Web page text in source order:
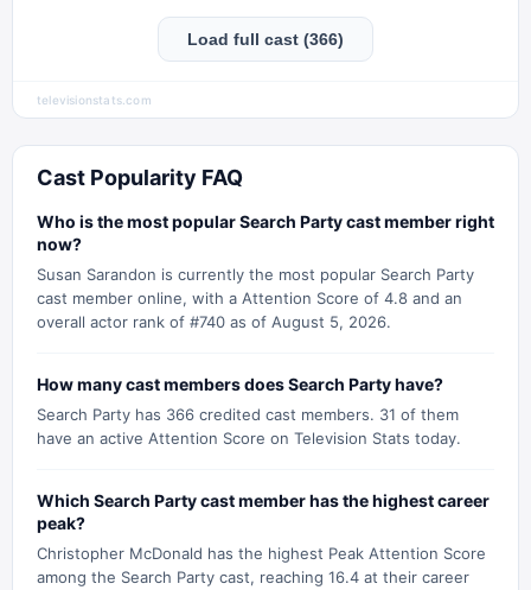
Load full cast (366)
televisionstats.com
Cast Popularity FAQ
Who is the most popular Search Party cast member right
now?
Susan Sarandon is currently the most popular Search Party
cast member online, with a Attention Score of 4.8 and an
overall actor rank of #740 as of August 5, 2026.
How many cast members does Search Party have?
Search Party has 366 credited cast members. 31 of them
have an active Attention Score on Television Stats today.
Which Search Party cast member has the highest career
peak?
Christopher McDonald has the highest Peak Attention Score
among the Search Party cast, reaching 16.4 at their career